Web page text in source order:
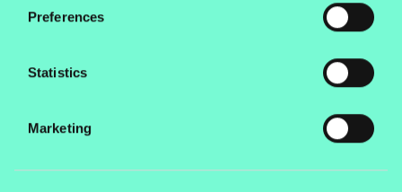
Preferences
Statistics
Marketing
regular on-programme
learning aid, and regular
they progress.